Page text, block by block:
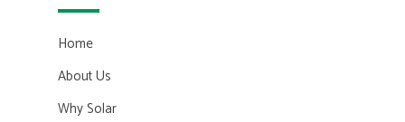
Home
About Us
Why Solar